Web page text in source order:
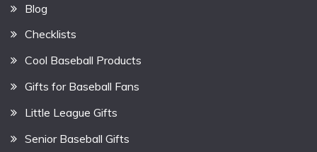
Blog
Checklists
Cool Baseball Products
Gifts for Baseball Fans
Little League Gifts
Senior Baseball Gifts